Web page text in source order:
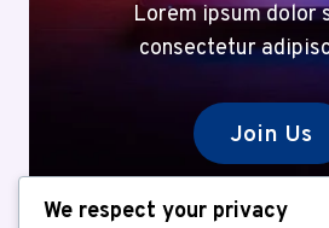
Lorem ipsum dolor
consectetur
Join Us
We respect your privacy